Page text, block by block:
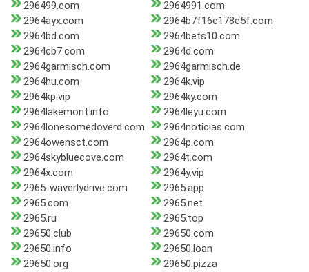
296499.com
2964991.com
2964ayx.com
2964b7f16e178e5f.com
2964bd.com
2964bets10.com
2964cb7.com
2964d.com
2964garmisch.com
2964garmisch.de
2964hu.com
2964k.vip
2964kp.vip
2964ky.com
2964lakemont.info
2964leyu.com
2964lonesomedoverd.com
2964noticias.com
2964owensct.com
2964p.com
2964skybluecove.com
2964t.com
2964x.com
2964y.vip
2965-waverlydrive.com
2965.app
2965.com
2965.net
2965.ru
2965.top
29650.club
29650.com
29650.info
29650.loan
29650.org
29650.pizza